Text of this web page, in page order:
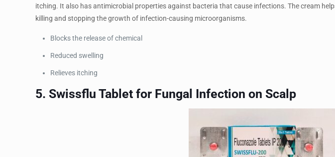
itching. It also has antimicrobial properties against bacteria that cause infections. The cream
killing and stopping the growth of infection-causing microorganisms.
Blocks the release of chemical
Reduced swelling
Relieves itching
5. Swissflu Tablet for Fungal Infection on Scalp